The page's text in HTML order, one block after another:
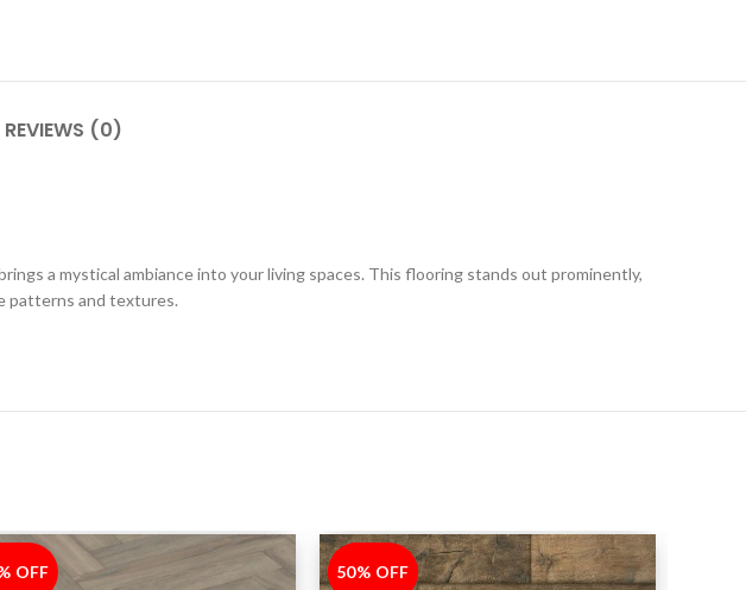
REVIEWS (0)
a mystical ambiance into your living spaces. This flooring stands out prominently,
patterns and textures.
OFF -50%
50% OFF